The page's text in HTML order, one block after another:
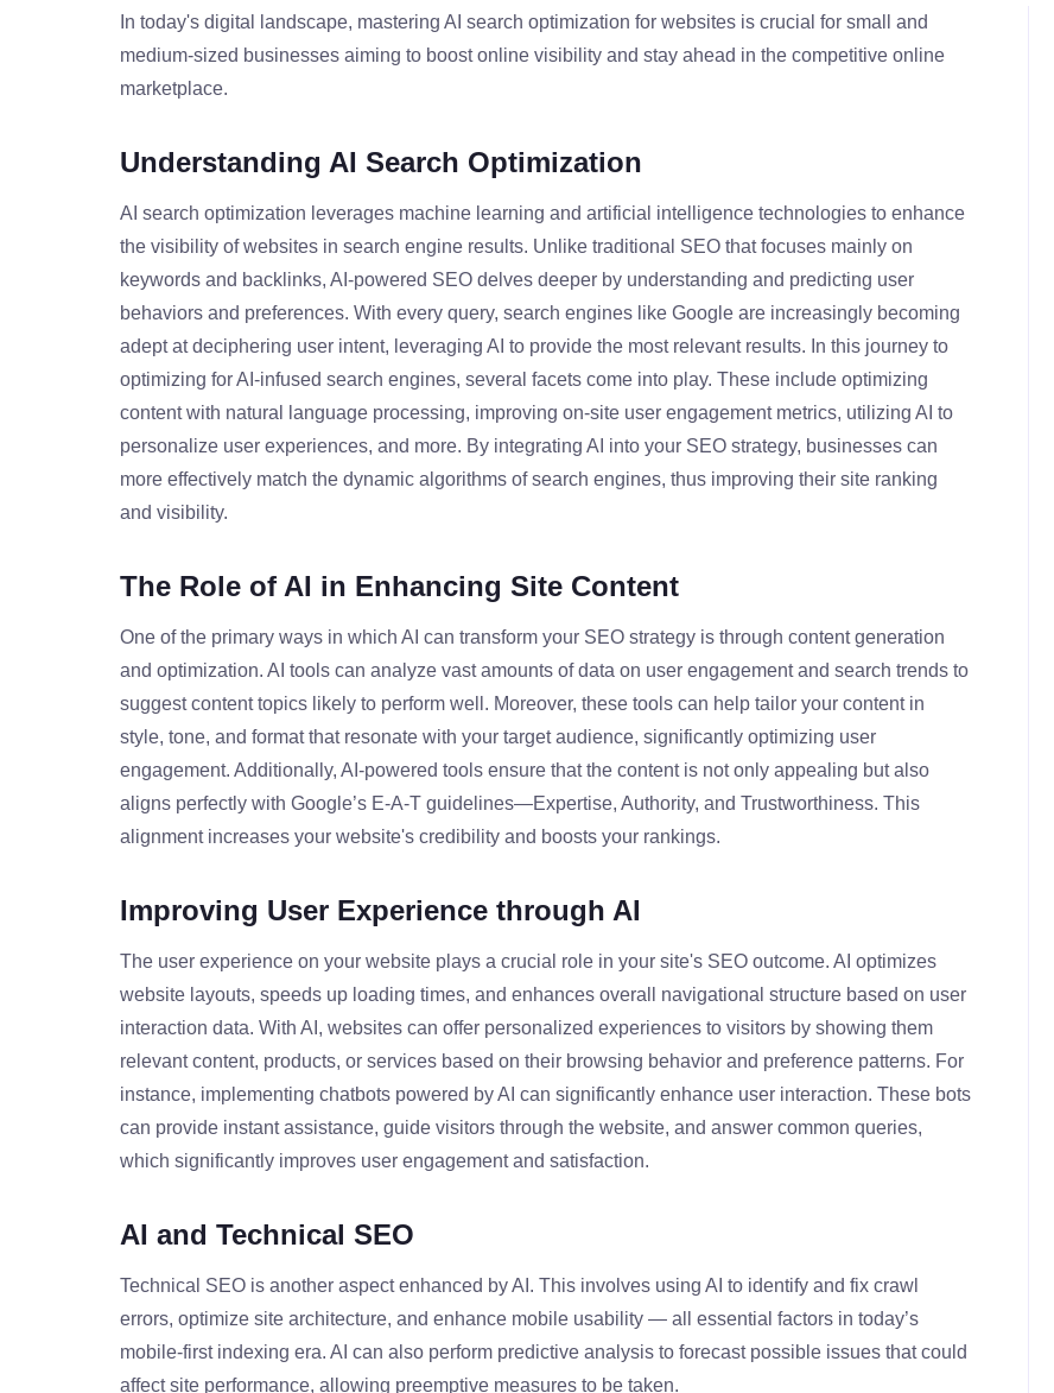
In today's digital landscape, mastering AI search optimization for websites is crucial for small and
medium-sized businesses aiming to boost online visibility and stay ahead in the competitive online
marketplace.
Understanding AI Search Optimization
AI search optimization leverages machine learning and artificial intelligence technologies to enhance
the visibility of websites in search engine results. Unlike traditional SEO that focuses mainly on
keywords and backlinks, AI-powered SEO delves deeper by understanding and predicting user
behaviors and preferences. With every query, search engines like Google are increasingly becoming
adept at deciphering user intent, leveraging AI to provide the most relevant results. In this journey to
optimizing for AI-infused search engines, several facets come into play. These include optimizing
content with natural language processing, improving on-site user engagement metrics, utilizing AI to
personalize user experiences, and more. By integrating AI into your SEO strategy, businesses can
more effectively match the dynamic algorithms of search engines, thus improving their site ranking
and visibility.
The Role of AI in Enhancing Site Content
One of the primary ways in which AI can transform your SEO strategy is through content generation
and optimization. AI tools can analyze vast amounts of data on user engagement and search trends to
suggest content topics likely to perform well. Moreover, these tools can help tailor your content in
style, tone, and format that resonate with your target audience, significantly optimizing user
engagement. Additionally, AI-powered tools ensure that the content is not only appealing but also
aligns perfectly with Google’s E-A-T guidelines—Expertise, Authority, and Trustworthiness. This
alignment increases your website's credibility and boosts your rankings.
Improving User Experience through AI
The user experience on your website plays a crucial role in your site's SEO outcome. AI optimizes
website layouts, speeds up loading times, and enhances overall navigational structure based on user
interaction data. With AI, websites can offer personalized experiences to visitors by showing them
relevant content, products, or services based on their browsing behavior and preference patterns. For
instance, implementing chatbots powered by AI can significantly enhance user interaction. These bots
can provide instant assistance, guide visitors through the website, and answer common queries,
which significantly improves user engagement and satisfaction.
AI and Technical SEO
Technical SEO is another aspect enhanced by AI. This involves using AI to identify and fix crawl
errors, optimize site architecture, and enhance mobile usability — all essential factors in today’s
mobile-first indexing era. AI can also perform predictive analysis to forecast possible issues that could
affect site performance, allowing preemptive measures to be taken.